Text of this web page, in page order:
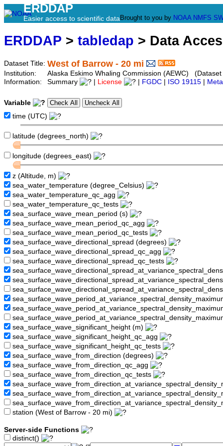
ERDDAP
Easier access to scientific data Brought to you by NOAA NMFS
ERDDAP > tabledap > Data
Dataset Title: West of Barrow - 20 mi
Institution:
Alaska Eskimo Whaling Commission (AEWC)
Information:
Summary License FGDC ISO 19115
Variable
time (UTC)
latitude (degrees_north)
longitude (degrees_east)
z (Altitude, m)
sea_water_temperature (degree_Celsius)
sea_water_temperature_qc_agg
sea_water_temperature_qc_tests
sea_surface_wave_mean_period (s)
sea_surface_wave_mean_period_qc_agg
sea_surface_wave_mean_period_qc_tests
sea_surface_wave_directional_spread (degrees)
sea_surface_wave_directional_spread_qc_agg
sea_surface_wave_directional_spread_qc_tests
sea_surface_wave_significant_height (m)
sea_surface_wave_significant_height_qc_agg
sea_surface_wave_significant_height_qc_tests
sea_surface_wave_from_direction (degrees)
sea_surface_wave_from_direction_qc_agg
sea_surface_wave_from_direction_qc_tests
station (West of Barrow - 20 mi)
Server-side Functions
distinct()